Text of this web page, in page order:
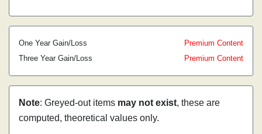
One Year Gain/Loss
Premium Content
Three Year Gain/Loss
Premium Content
Note: Greyed-out items may not exist, these are
computed, theoretical values only.